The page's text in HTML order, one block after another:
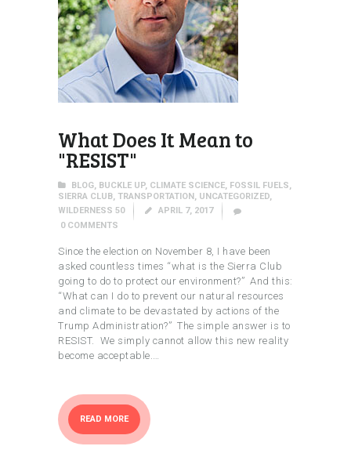
What Does It Mean to
"RESIST"
BLOG, BUCKLE UP, CLIMATE SCIENCE, FOSSIL FUELS,
SIERRA CLUB, TRANSPORTATION , UNCATEGORIZED,
WILDERNESS 50
APRIL 7, 2017
0 COMMENTS
Since the election on November 8, I have been
asked countless times “what is the Sierra Club
going to do to protect our environment?” And this:
“What can I do to prevent our natural resources
and climate to be devastated by actions of the
Trump Administration?” The simple answer is to
RESIST. We simply cannot allow this new reality
become acceptable.…
READ MORE